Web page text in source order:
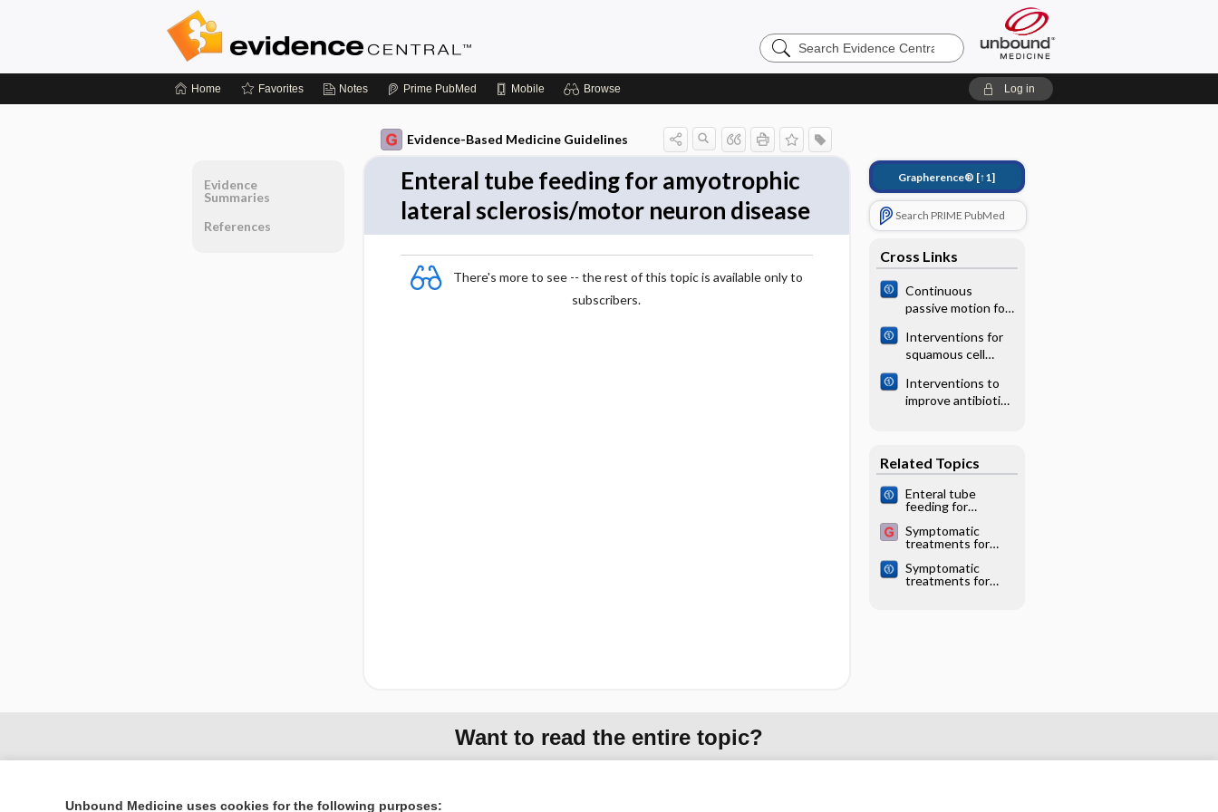
Search
Evidence
Home Favorites Notes Prime PubMed Mobile Browse Log in
Evidence-Based Medicine Guidelines
Enteral tube feeding for amyotrophic
lateral sclerosis/motor neuron disease
There's more to see -- the rest of this topic is available only to
subscribers.
Grapherence® [↑1]
Search PRIME PubMed
Cross Links
Continuous
passive motion for
thromboembolism
after total knee
arthroplasty
Interventions for
squamous cell
conjunctiva in HIV‐
infected
Interventions to
improve antibiotic
Related Topics
Enteral tube
feeding for
sclerosis/motor
neuron disease
Symptomatic
treatments for
sclerosis/motor
neuron disease
Symptomatic
treatments for
Evidence
Summaries
References
Want to read the entire topic?
Unbound Medicine uses cookies for the following purposes: